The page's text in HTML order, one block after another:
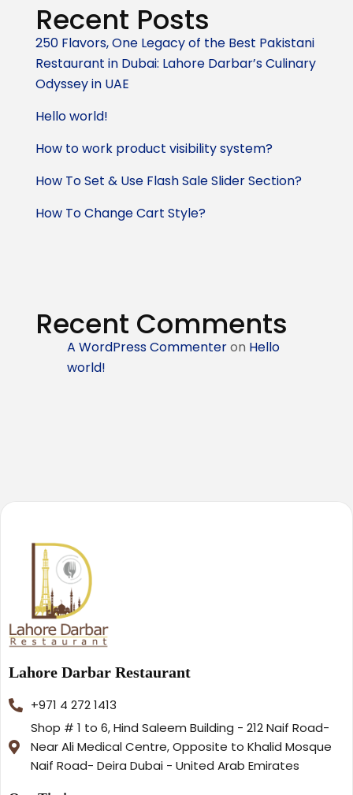
Recent Posts
250 Flavors, One Legacy of the Best Pakistani
Restaurant in Dubai: Lahore Darbar’s Culinary
Odyssey in UAE
Hello world!
How to work product visibility system?
How To Set & Use Flash Sale Slider Section?
How To Change Cart Style?
Recent Comments
A WordPress Commenteron Hello
world!
Lahore Darbar Restaurant
+971 4 272 1413
Shop # 1 to 6, Hind Saleem Building - 212 Naif Road-
Near Ali Medical Centre, Opposite to Khalid Mosque
Naif Road- Deira Dubai - United Arab Emirates